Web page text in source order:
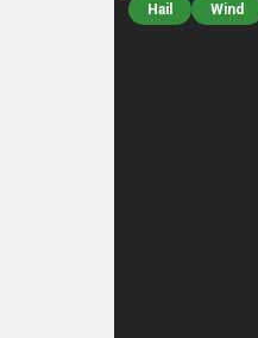
Hail Wind